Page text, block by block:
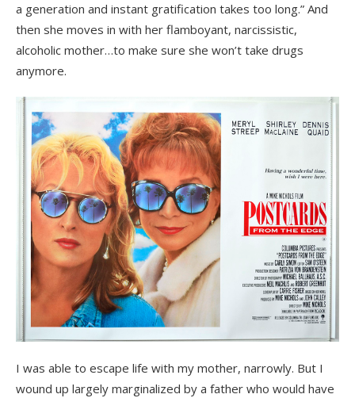
a generation and instant gratification takes too long.” And
then she moves in with her flamboyant, narcissistic,
alcoholic mother…to make sure she won’t take drugs
anymore.
I was able to escape life with my mother, narrowly. But I
wound up largely marginalized by a father who would have